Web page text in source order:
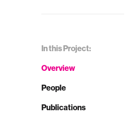
In this Project:
Overview
People
Publications